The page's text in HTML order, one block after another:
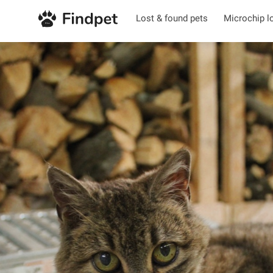
Lost & found pets Microchip